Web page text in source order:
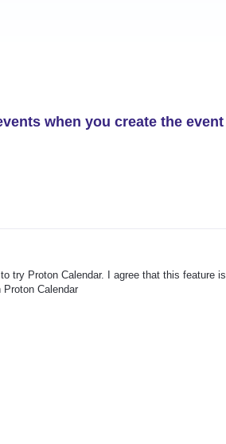
when you create the event
try Proton Calendar. I agree that this feature is
Calendar